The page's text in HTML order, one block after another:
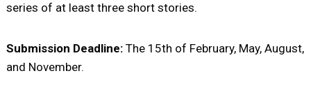
series of at least three short stories.
Submission Deadline:The 15th of February, May, August,
and November.